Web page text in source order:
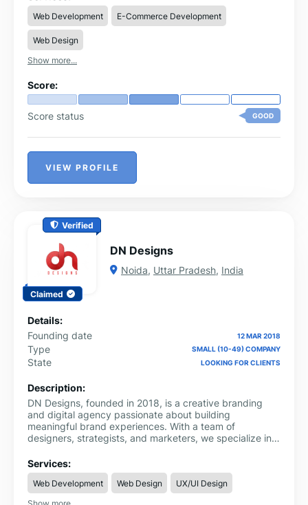
focuses on improving online visibility, driving quality
traffic, and converting visitors into customers through
data-driven and performance-oriented solutions.
Whether you’re a startup building your digital presence
or an established brand looking to scale, Infinite IT
Solutions delivers customized strategies that ensure
term digital success.
Web Development E-Commerce Development
Web Design
Show more...
Score:
Score status GOOD
VIEW PROFILE
Verified
Claimed
DN Designs
Noida, Uttar Pradesh, India
Details:
Founding date
12 MAR 2018
Type SMALL (10-49) COMPANY
State LOOKING FOR CLIENTS
Description:
DN Designs, founded in 2018, is a creative branding
and digital agency passionate about building
meaningful brand experiences. With a team of
designers, strategists, and marketers, we specialize in
advertising, and digital marketing. Our mission is to
craft unique identities and stories that resonate with
people, helping brands connect, grow, and leave a
lasting impact.
Services:
Web Development Web Design
UX/UI Design